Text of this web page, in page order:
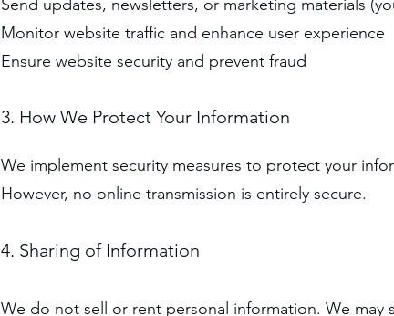
Send updates, newsletters, or marketing materials
Monitor website traffic and enhance user experience
Ensure website security and prevent fraud
3. How We Protect Your Information
We implement security measures to protect your
However, no online transmission is entirely secure.
4. Sharing of Information
We do not sell or rent personal information. We may